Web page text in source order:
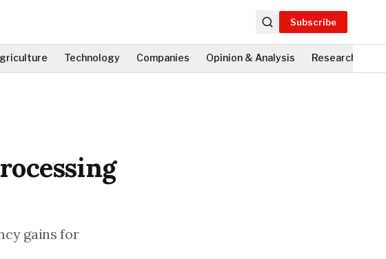
Subscribe
Technology Companies Opinion & Analysis Research
gains for